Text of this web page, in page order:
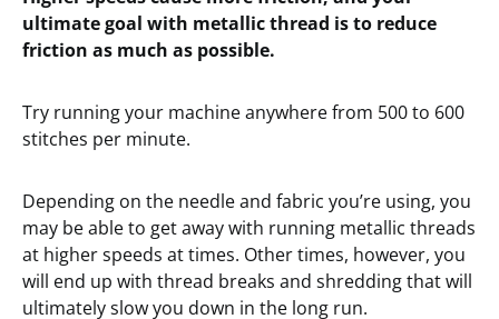
ultimate goal with metallic thread is to reduce
friction as much as possible.
Try running your machine anywhere from 500 to 600
stitches per minute.
Depending on the needle and fabric you’re using, you
may be able to get away with running metallic threads
at higher speeds at times. Other times, however, you
will end up with thread breaks and shredding that will
ultimately slow you down in the long run.